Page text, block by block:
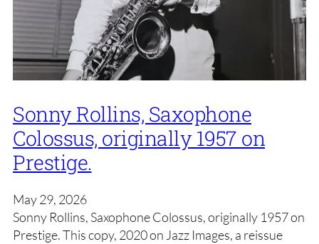
Sonny Rollins, Saxophone
Colossus, originally 1957 on
Prestige.
May 29, 2026
Sonny Rollins, Saxophone Colossus, originally 1957 on
Prestige. This copy, 2020 on Jazz Images, a reissue